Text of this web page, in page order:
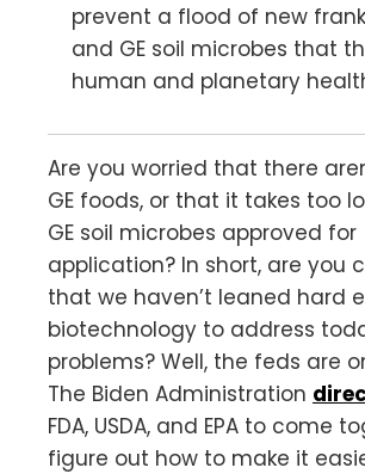
prevent a flood of new
and GE soil microbes that
human and planetary
Are you worried that there
GE foods, or that it takes too
GE soil microbes approved for
application? In short, are you
that we haven’t leaned hard
biotechnology to address
problems? Well, the feds are
The Biden Administration
FDA, USDA, and EPA to come
figure out how to make it